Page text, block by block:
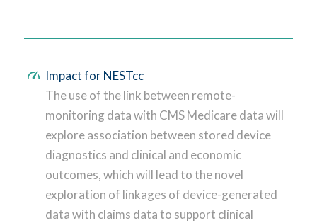
Impact for NESTcc
The use of the link between remote-
monitoring data with CMS Medicare data will
explore association between stored device
diagnostics and clinical and economic
outcomes, which will lead to the novel
exploration of linkages of device-generated
data with claims data to support clinical